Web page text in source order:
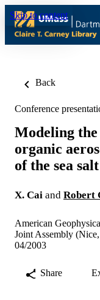
Skip to content
Back
Conference
Modeling
organic
of the sea
X. Cai and Robert
American
Joint Assembly
04/2003
Share